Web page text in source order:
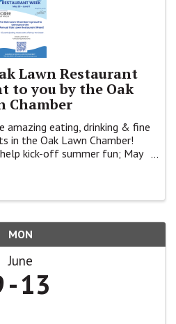
Lawn Restaurant
to you by the Oak
Chamber
amazing eating, drinking & fine
in the Oak Lawn Chamber!
kick-off summer fun; May
MON
June
13